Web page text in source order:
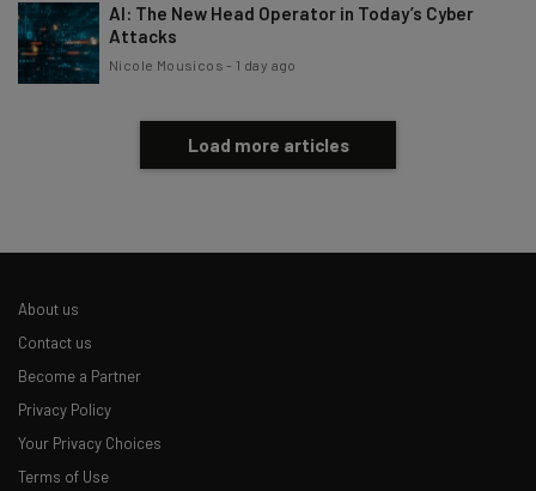
AI: The New Head Operator in Today’s Cyber
Attacks
Nicole Mousicos - 1 day ago
Load more articles
About us
Contact us
Become a Partner
Privacy Policy
Your Privacy Choices
Terms of Use